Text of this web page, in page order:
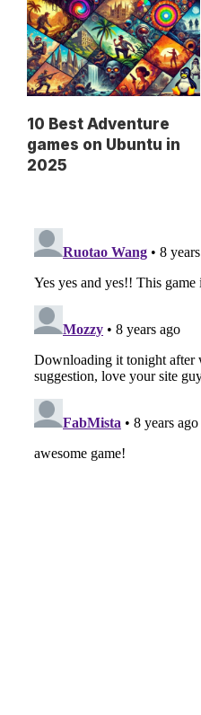
10 Best Adventure
games on Ubuntu in
2025